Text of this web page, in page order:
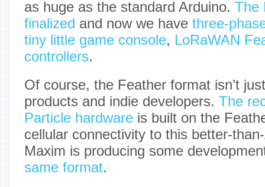
as huge as the standard Arduino. The
finalized and now we have three-
tiny little game console, LoRaWAN
controllers.
Of course, the Feather format isn’t
products and indie developers. The
Particle hardware is built on the
cellular connectivity to this better-
Maxim is producing some
same format.